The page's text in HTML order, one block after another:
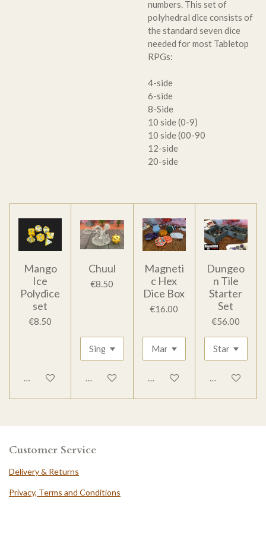
numbers. This set of
polyhedral dice consists of
the standard seven dice
needed for most Tabletop
RPGs:
4-side
6-side
8-Side
10 side (0-9)
10 side (00-90
12-side
20-side
Mango
Ice
Polydice
set
€8.50
Add to cart
Chuul
€8.50
Add to cart
Magneti
c Hex
Dice Box
€16.00
Add to cart
Dungeo
n Tile
Starter
Set
€56.00
Add to cart
Customer Service
Delivery & Returns
Privacy, Terms and Conditions